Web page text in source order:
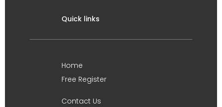
Quick links
Home
Free Register
Contact Us